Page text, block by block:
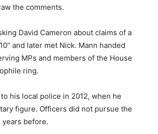
the comments.
David Cameron about claims of a
and later met Nick. Mann handed
MPs and members of the House
ring.
his local police in 2012, when he
figure. Officers did not pursue the
before.